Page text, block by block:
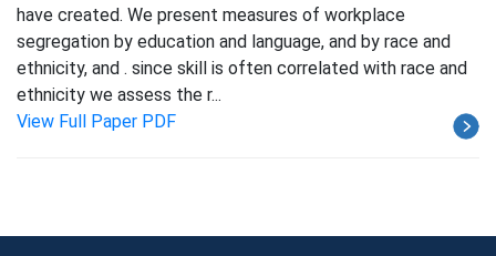
have created. We present measures of workplace
segregation by education and language, and by race and
ethnicity, and . since skill is often correlated with race and
ethnicity we assess the r...
View Full Paper PDF